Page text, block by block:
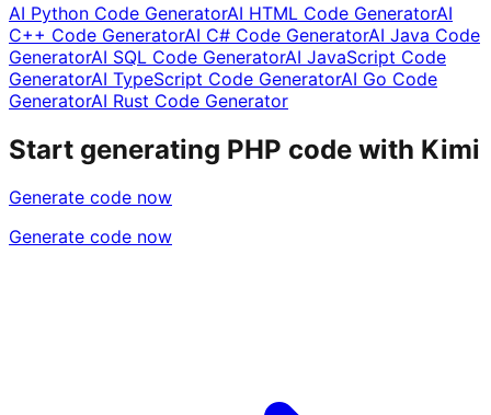
AI Python Code GeneratorAI HTML Code GeneratorAI
C++ Code GeneratorAI C# Code GeneratorAI Java Code
GeneratorAI SQL Code GeneratorAI JavaScript Code
GeneratorAI TypeScript Code GeneratorAI Go Code
GeneratorAI Rust Code Generator
Start generating PHP code with Kimi
Generate code now
Generate code now